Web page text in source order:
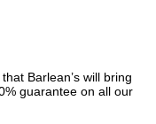
Barlean’s will bring
guarantee on all our